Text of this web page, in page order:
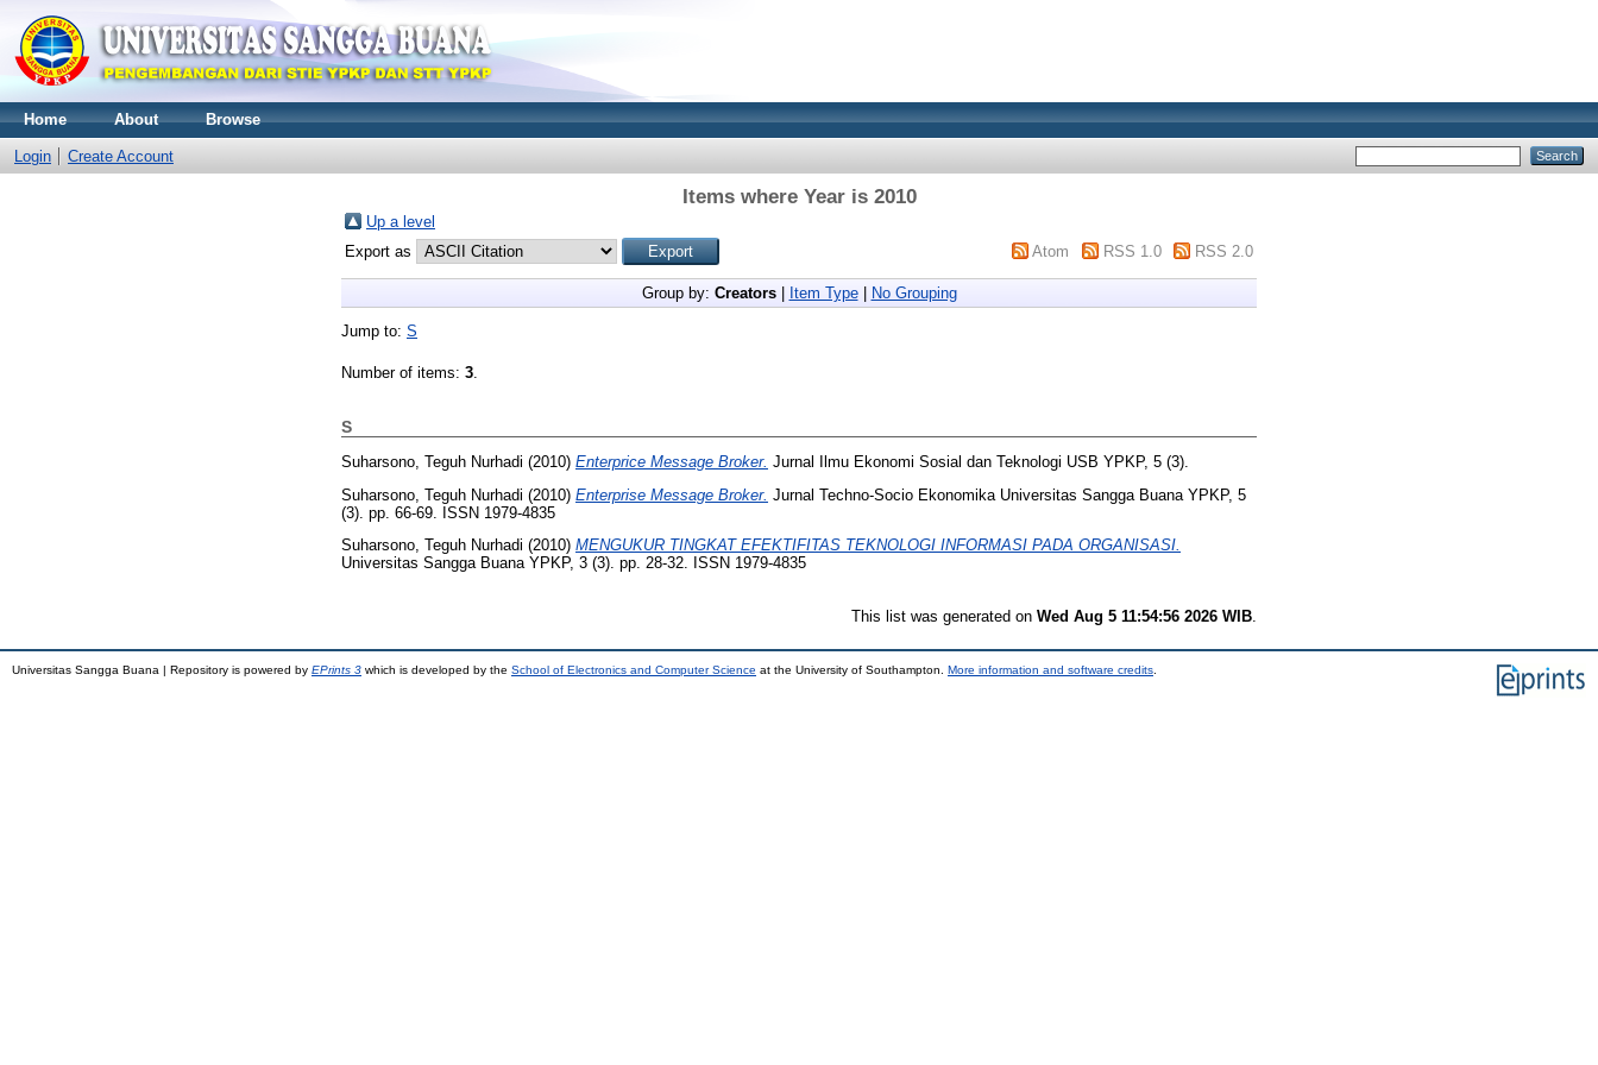
Home About Browse
Login Create Account
Items where Year is 2010
Up a level
Export as
Atom RSS 1.0 RSS 2.0
Group by: Creators| Item Type| No Grouping
Jump to: S
Number of items: 3.
S
Suharsono, Teguh Nurhadi (2010) Enterprice Message Broker. Jurnal Ilmu Ekonomi Sosial dan Teknologi USB YPKP, 5 (3).
Suharsono, Teguh Nurhadi (2010) Enterprise Message Broker. Jurnal Techno-Socio Ekonomika Universitas Sangga Buana YPKP, 5
(3). pp. 66-69. ISSN 1979-4835
Suharsono, Teguh Nurhadi (2010) MENGUKUR TINGKAT EFEKTIFITAS TEKNOLOGI INFORMASI PADA ORGANISASI.
Universitas Sangga Buana YPKP, 3 (3). pp. 28-32. ISSN 1979-4835
This list was generated on Wed Aug 5 11:54:56 2026 WIB.
Universitas Sangga Buana | Repository is powered by EPrints 3 which is developed by the School of Electronics and Computer Science at the University of Southampton. More information and software credits.